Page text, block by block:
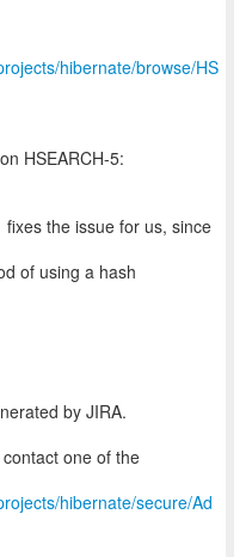
hibernate/browse/HS
HSEARCH-5:
the issue for us, since
of using a hash
by JIRA.
one of the
hibernate/secure/Ad